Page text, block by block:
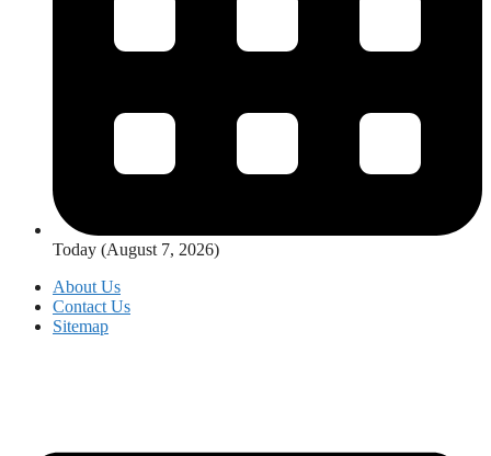
Today (August 7, 2026)
About Us
Contact Us
Sitemap